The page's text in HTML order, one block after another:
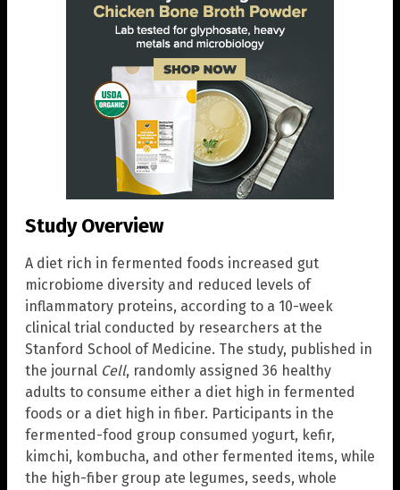
Study Overview
A diet rich in fermented foods increased gut
microbiome diversity and reduced levels of
inflammatory proteins, according to a 10-week
clinical trial conducted by researchers at the
Stanford School of Medicine. The study, published in
the journal Cell, randomly assigned 36 healthy
adults to consume either a diet high in fermented
foods or a diet high in fiber. Participants in the
fermented-food group consumed yogurt, kefir,
kimchi, kombucha, and other fermented items, while
the high-fiber group ate legumes, seeds, whole